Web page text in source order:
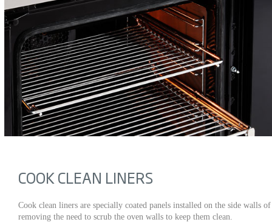
COOK CLEAN LINERS
Cook clean liners are specially coated panels installed on the side
removing the need to scrub the oven walls to keep them clean.